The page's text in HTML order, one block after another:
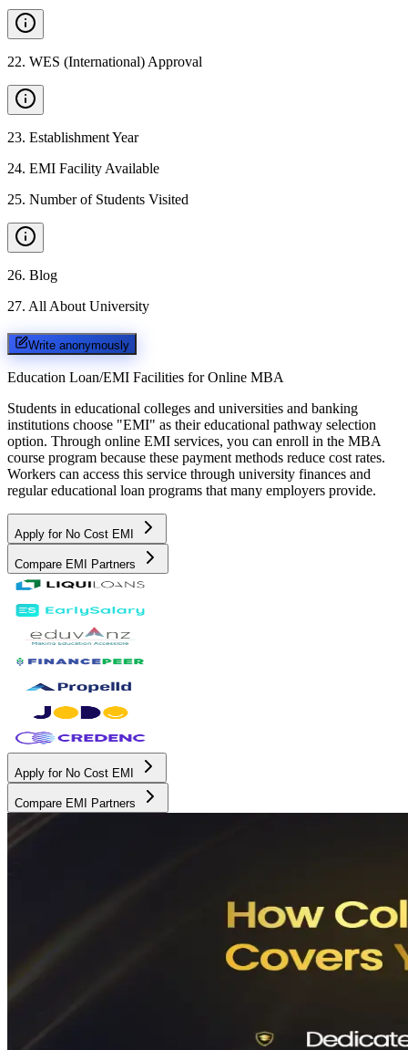
22. WES (International) Approval
23. Establishment Year
24. EMI Facility Available
25. Number of Students Visited
26. Blog
27. All About University
Write anonymously
Education Loan/EMI Facilities for Online MBA
Students in educational colleges and universities and banking
institutions choose "EMI" as their educational pathway selection
option. Through online EMI services, you can enroll in the MBA
course program because these payment methods reduce cost rates.
Workers can access this service through university finances and
regular educational loan programs that many employers provide.
Apply for No Cost EMI
Compare EMI Partners
Apply for No Cost EMI
Compare EMI Partners